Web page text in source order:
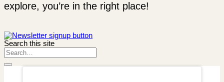
explore, you’re in the right place!
Search this site